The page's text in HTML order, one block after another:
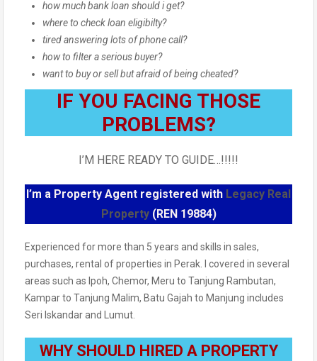
how much bank loan should i get?
where to check loan eligibilty?
tired answering lots of phone call?
how to filter a serious buyer?
want to buy or sell but afraid of being cheated?
IF YOU FACING THOSE
PROBLEMS?
I’M HERE READY TO GUIDE…!!!!!
I’m a Property Agent registered with Legacy Real
Property(REN 19884)
Experienced for more than 5 years and skills in sales,
purchases, rental of properties in Perak. I covered in several
areas such as Ipoh, Chemor, Meru to Tanjung Rambutan,
Kampar to Tanjung Malim, Batu Gajah to Manjung includes
Seri Iskandar and Lumut.
WHY SHOULD HIRED A PROPERTY